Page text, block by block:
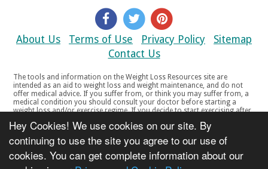
Hey Cookies! We use cookies on our site. By
continuing to use the site you agree to our use of
cookies. You can get complete information about our
About Us Terms of Use Privacy Policy
Sitemap
Contact Us
The tools and information on the Weight Loss Resources site are
intended as an aid to weight loss and weight maintenance, and do not
offer medical advice. If you suffer from, or think you may suffer from, a
medical condition you should consult your doctor before starting a
weight loss and/or exercise regime. If you decide to start exercising after
your doctor if you experience any discomfort, distress or any other
symptoms. If you feel any discomfort or pain when you exercise, do not
continue. The tools and information on the Weight Loss Resources site
are not intended for women who are pregnant or breast-feeding, or for
any person under the age of 18. Copyright © 2000-2021 Weight Loss